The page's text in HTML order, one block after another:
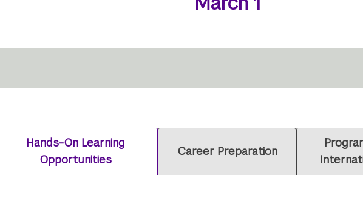
Hands-On Learning
Opportunities
Career Preparation